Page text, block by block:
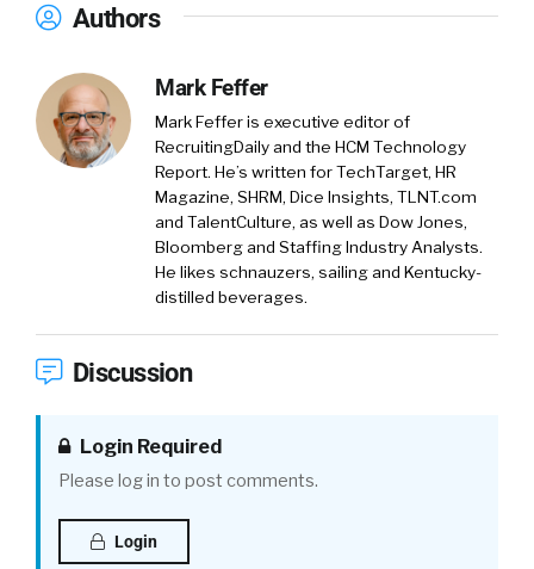
Authors
Mark Feffer
Mark Feffer is executive editor of
RecruitingDaily and the HCM Technology
Report. He’s written for TechTarget, HR
Magazine, SHRM, Dice Insights, TLNT.com
and TalentCulture, as well as Dow Jones,
Bloomberg and Staffing Industry Analysts.
He likes schnauzers, sailing and Kentucky-
distilled beverages.
Discussion
Login Required
Please log in to post comments.
Login